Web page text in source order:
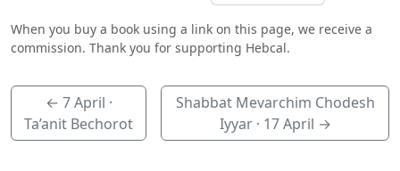
When you buy a book using a link on this page, we receive a
commission. Thank you for supporting Hebcal.
← 7 April ·
Ta’anit Bechorot
Shabbat Mevarchim Chodesh
Iyyar · 17 April →